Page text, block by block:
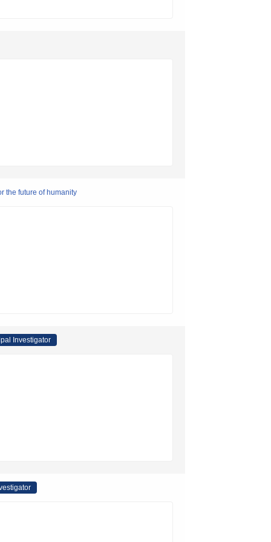
the future of humanity
Investigator